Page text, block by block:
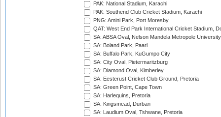
PAK: National Stadium, Karachi
PAK: Southend Club Cricket Stadium, Karachi
PNG: Amini Park, Port Moresby
QAT: West End Park International Cricket Stadium,
SA: ABSA Oval, Nelson Mandela Metropole
SA: Boland Park, Paarl
SA: Buffalo Park, KuGumpo City
SA: City Oval, Pietermaritzburg
SA: Diamond Oval, Kimberley
SA: Eesterust Cricket Club Ground, Pretoria
SA: Green Point, Cape Town
SA: Harlequins, Pretoria
SA: Kingsmead, Durban
SA: Laudium Oval, Tshwane, Pretoria